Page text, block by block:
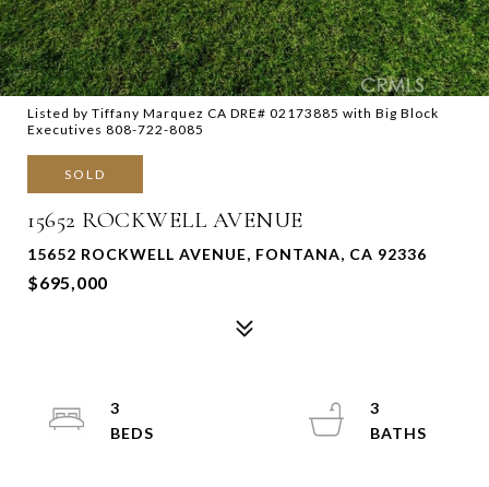
Listed by Tiffany Marquez CA DRE# 02173885 with Big Block
Executives 808-722-8085
SOLD
15652 ROCKWELL AVENUE
15652 ROCKWELL AVENUE, FONTANA, CA 92336
$695,000
3
3